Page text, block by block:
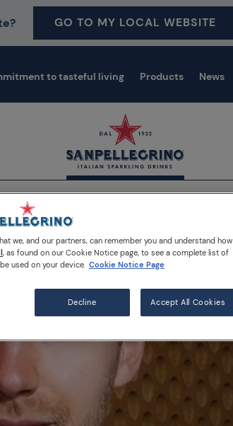
GO TO MY LOCAL WEBSITE
to tasteful living Products News
won the Canada local final
we, and our partners, can remember you and understand how
, as found on our Cookie Notice page, to see a complete list of
used on your device. Cookie Notice Page
Decline Accept All Cookies